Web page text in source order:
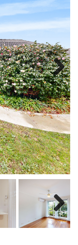
Next
Next